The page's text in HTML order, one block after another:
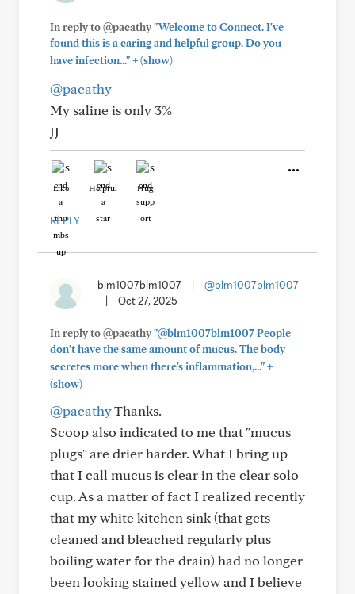
In reply to @pacathy"Welcome to Connect. I've
found this is a caring and helpful group. Do you
have infection..."+(show)
@pacathy
My saline is only 3%
JJ
Like Helpful Hug
REPLY
blm1007blm1007
@blm1007blm1007
Oct 27, 2025
In reply to @pacathy"@blm1007blm1007 People
don't have the same amount of mucus. The body
secretes more when there's inflammation,..."+
(show)
@pacathyThanks.
Scoop also indicated to me that "mucus
plugs" are drier harder. What I bring up
that I call mucus is clear in the clear solo
cup. As a matter of fact I realized recently
that my white kitchen sink (that gets
cleaned and bleached regularly plus
boiling water for the drain) had no longer
been looking stained yellow and I believe